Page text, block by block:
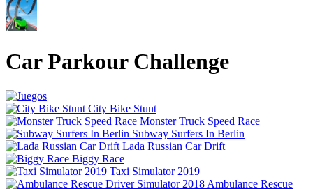
Car Parkour Challenge
City Bike Stunt
Monster Truck Speed Race
Subway Surfers In Berlin
Lada Russian Car Drift
Biggy Race
Taxi Simulator 2019
Ambulance Rescue